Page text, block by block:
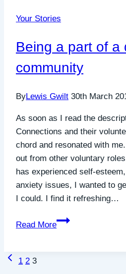
helping
to
support
more
experiencing
social
anxiety
in
Cornwall
Your Stories
Being a part of a
community
ByLewis Gwilt 30th March
As soon as I read the
Connections and their
chord and resonated with
out from other voluntary
has experienced self-
anxiety issues, I wanted to
I could. I find it refreshing…
Read More
Being
Page
Previous
1 2 3